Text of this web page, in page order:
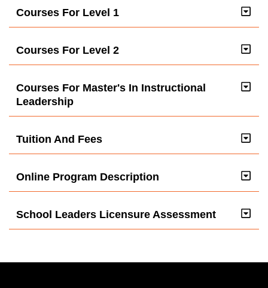
Courses For Level 1
Courses For Level 2
Courses For Master's In Instructional
Leadership
Tuition And Fees
Online Program Description
School Leaders Licensure Assessment